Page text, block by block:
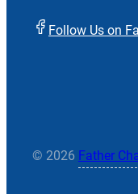
Follow Us on
© 2026 Father